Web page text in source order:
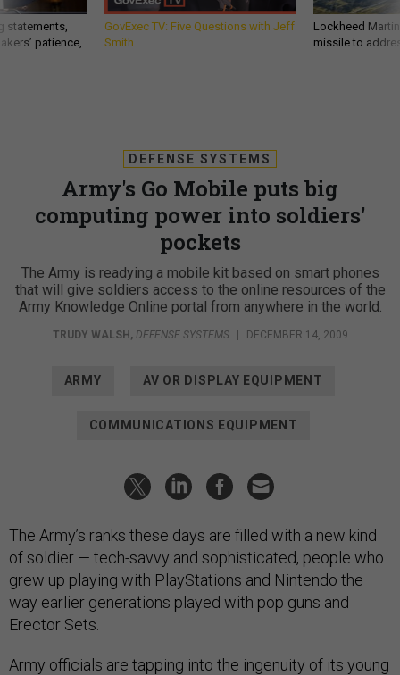
statements,
patience,
GovExec TV: Five Questions with Jeff
Smith
Lockheed
missile to
DEFENSE SYSTEMS
Army's Go Mobile puts big
computing power into soldiers'
pockets
The Army is readying a mobile kit based on smart phones
that will give soldiers access to the online resources of the
Army Knowledge Online portal from anywhere in the world.
TRUDY WALSH, DEFENSE SYSTEMS | DECEMBER 14, 2009
ARMY AV OR DISPLAY EQUIPMENT
COMMUNICATIONS EQUIPMENT
The Army’s ranks these days are filled with a new kind
of soldier — tech-savvy and sophisticated, people who
grew up playing with PlayStations and Nintendo the
way earlier generations played with pop guns and
Erector Sets.
Army officials are tapping into the ingenuity of its young